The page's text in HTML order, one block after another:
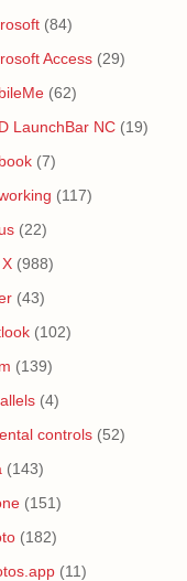
(84)
Access (29)
(62)
LaunchBar NC (19)
(7)
(117)
(22)
(988)
(43)
(102)
(139)
(4)
controls (52)
(143)
(151)
(182)
(11)